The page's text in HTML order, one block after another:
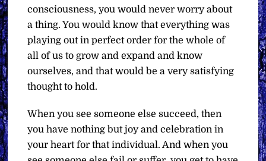
consciousness, you would never worry about
a thing. You would know that everything was
playing out in perfect order for the whole of
all of us to grow and expand and know
ourselves, and that would be a very satisfying
thought to hold.
When you see someone else succeed, then
you have nothing but joy and celebration in
your heart for that individual. And when you